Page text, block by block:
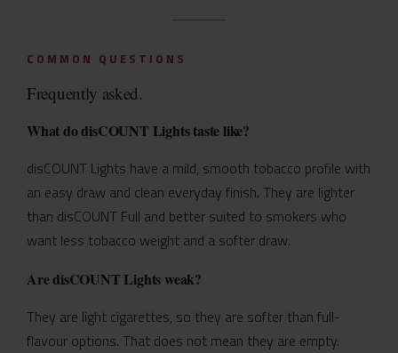
COMMON QUESTIONS
Frequently asked.
What do disCOUNT Lights taste like?
disCOUNT Lights have a mild, smooth tobacco profile with
an easy draw and clean everyday finish. They are lighter
than disCOUNT Full and better suited to smokers who
want less tobacco weight and a softer draw.
Are disCOUNT Lights weak?
They are light cigarettes, so they are softer than full-
flavour options. That does not mean they are empty.